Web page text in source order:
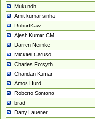
Mukundh
Amit kumar sinha
RobertKaw
Ajesh Kumar CM
Darren Neimke
Mickael Caruso
Charles Forsyth
Chandan Kumar
Amos Hurd
Roberto Santana
brad
Dany Lauener